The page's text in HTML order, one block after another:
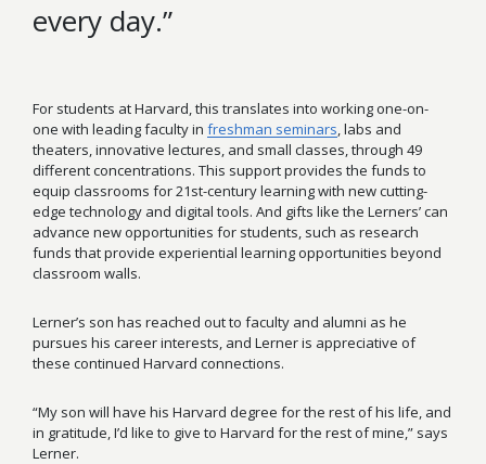
every day.”
For students at Harvard, this translates into working one-on-
one with leading faculty in freshman seminars, labs and
theaters, innovative lectures, and small classes, through 49
different concentrations. This support provides the funds to
equip classrooms for 21st-century learning with new cutting-
edge technology and digital tools. And gifts like the Lerners’ can
advance new opportunities for students, such as research
funds that provide experiential learning opportunities beyond
classroom walls.
Lerner’s son has reached out to faculty and alumni as he
pursues his career interests, and Lerner is appreciative of
these continued Harvard connections.
“My son will have his Harvard degree for the rest of his life, and
in gratitude, I’d like to give to Harvard for the rest of mine,” says
Lerner.